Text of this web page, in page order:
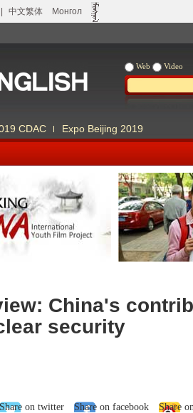
中文繁体 Монгол
Web Video
CDAC Expo Beijing 2019
China's
security
Share on twitter Share on facebook Share